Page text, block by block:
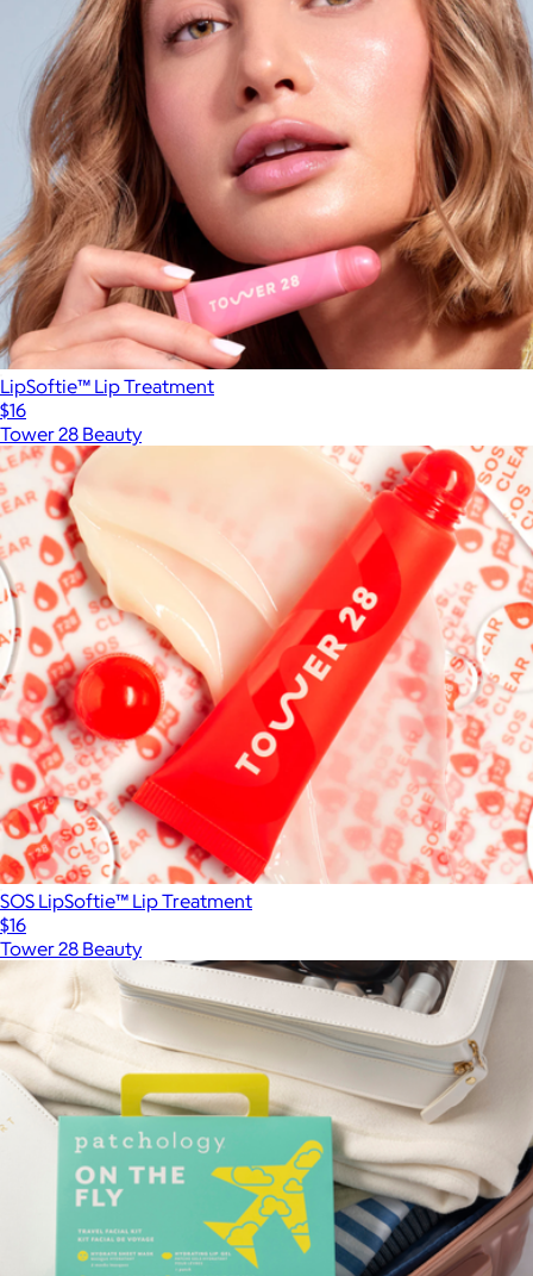
LipSoftie™ Lip Treatment
$16
Tower 28 Beauty
SOS LipSoftie™ Lip Treatment
$16
Tower 28 Beauty
Show more